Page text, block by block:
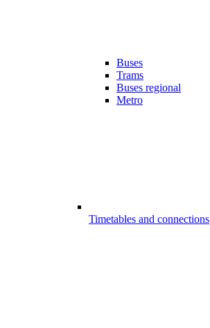
Buses
Trams
Buses regional
Metro
Timetables and connections